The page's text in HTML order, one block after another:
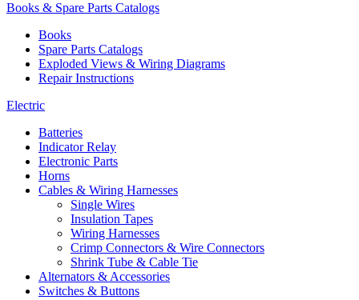
Books & Spare Parts Catalogs
Books
Spare Parts Catalogs
Exploded Views & Wiring Diagrams
Repair Instructions
Electric
Batteries
Indicator Relay
Electronic Parts
Horns
Cables & Wiring Harnesses
Single Wires
Insulation Tapes
Wiring Harnesses
Crimp Connectors & Wire Connectors
Shrink Tube & Cable Tie
Alternators & Accessories
Switches & Buttons